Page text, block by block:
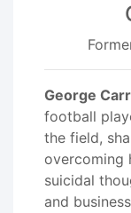
George
football
the field,
overcoming
suicidal
and